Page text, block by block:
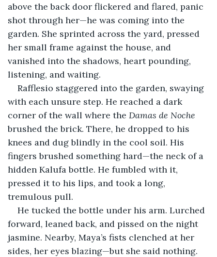
above the back door flickered and flared, panic
shot through her—he was coming into the
garden. She sprinted across the yard, pressed
her small frame against the house, and
vanished into the shadows, heart pounding,
listening, and waiting.
Rafflesio staggered into the garden, swaying
with each unsure step. He reached a dark
corner of the wall where the Damas de Noche
brushed the brick. There, he dropped to his
knees and dug blindly in the cool soil. His
fingers brushed something hard—the neck of a
hidden Kalufa bottle. He fumbled with it,
pressed it to his lips, and took a long,
tremulous pull.
He tucked the bottle under his arm. Lurched
forward, leaned back, and pissed on the night
jasmine. Nearby, Maya’s fists clenched at her
sides, her eyes blazing—but she said nothing.